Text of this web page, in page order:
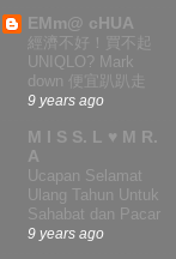
EMm@ cHUA
經濟不好！買不起
UNIQLO? Mark
down 便宜趴趴走
9 years ago
M I S S. L ♥ M R.
A
Ucapan Selamat
Ulang Tahun Untuk
Sahabat dan Pacar
9 years ago